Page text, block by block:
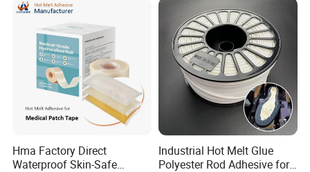
Adhesive
Hma Factory Direct
Waterproof Skin-Safe
Industrial Hot Melt Glue
Polyester Rod Adhesive for